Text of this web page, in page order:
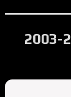
2003-